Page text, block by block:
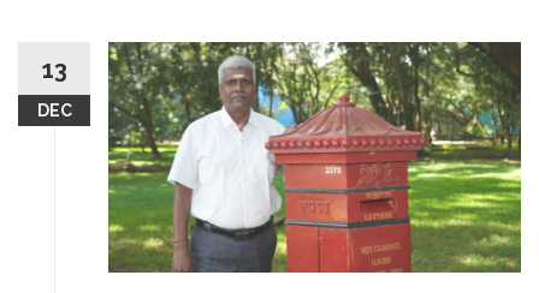
13
DEC